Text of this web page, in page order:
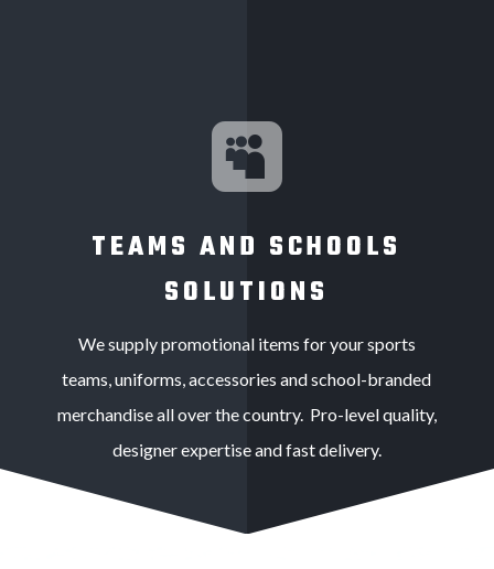

TEAMS AND SCHOOLS
SOLUTIONS
We supply promotional items for your sports
teams,uniforms, accessories and school-branded
merchandise all over the country. Pro-level quality,
designer expertise and fast delivery.